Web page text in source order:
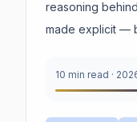
and visible.
reasoning
made explicit —
That...
10 min read ·